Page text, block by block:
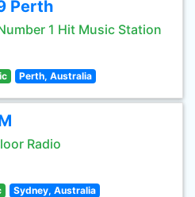
Perth
1 Hit Music Station
Perth, Australia
Radio
Sydney, Australia